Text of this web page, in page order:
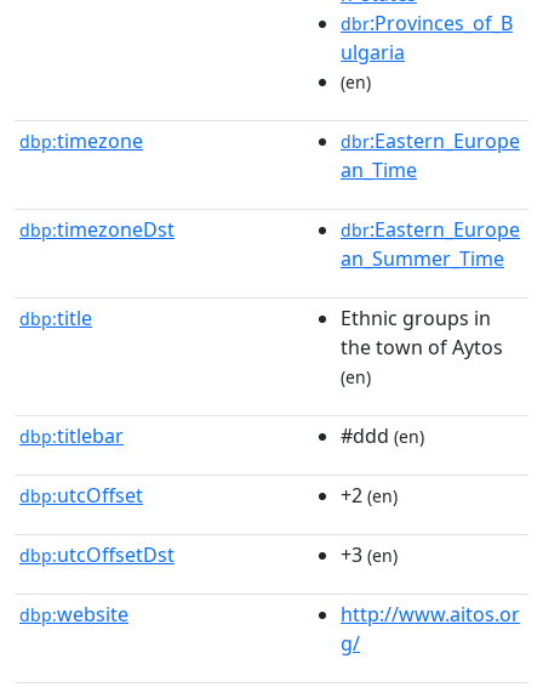
dbr:Provinces_of_B
ulgaria
(en)
dbp:timezone dbr:Eastern_Europe
an_Time
dbp:timezoneDst dbr:Eastern_Europe
an_Summer_Time
dbp:title
Ethnic groups in
the town of Aytos
(en)
dbp:titlebar #ddd (en)
dbp:utcOffset +2 (en)
dbp:utcOffsetDst +3 (en)
dbp:website
http://www.aitos.or
g/